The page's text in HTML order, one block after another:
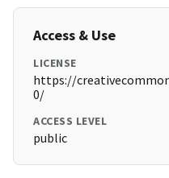
Access & Use
LICENSE
https://
0/
ACCESS LEVEL
public